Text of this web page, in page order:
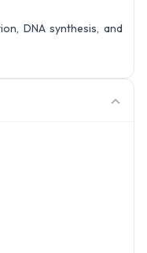
DNA synthesis, and